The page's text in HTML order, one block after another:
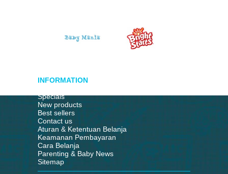
INFORMATION
Specials
New products
Best sellers
Contact us
Aturan & Ketentuan Belanja
Keamanan Pembayaran
Cara Belanja
Parenting & Baby News
Sitemap